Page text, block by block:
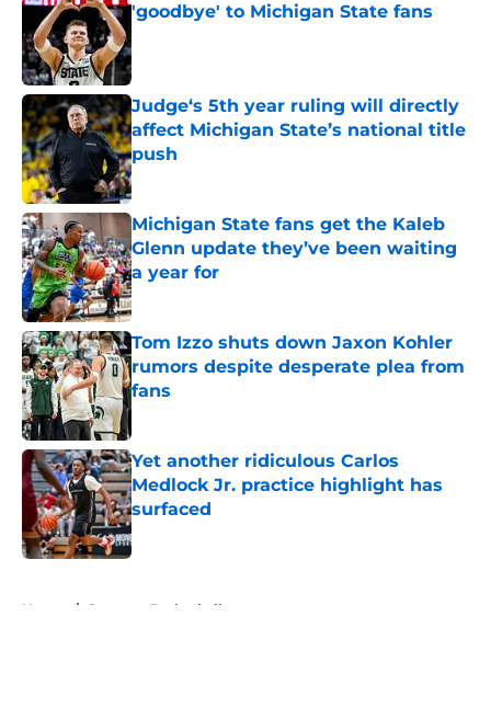
'goodbye' to Michigan State fans
Judge‘s 5th year ruling will directly
affect Michigan State’s national title
push
Published by on Invalid Date
Michigan State fans get the Kaleb
Glenn update they’ve been waiting
a year for
Published by on Invalid Date
Tom Izzo shuts down Jaxon Kohler
rumors despite desperate plea from
fans
Published by on Invalid Date
Yet another ridiculous Carlos
Medlock Jr. practice highlight has
surfaced
Published by on Invalid Date
Home / Spartans Basketball